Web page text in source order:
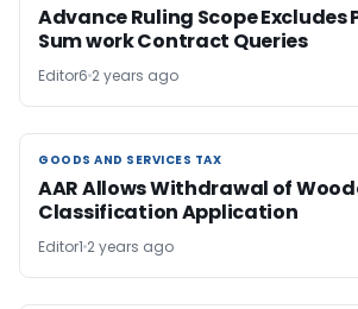
Advance Ruling Scope Excludes
Sum work Contract Queries
Editor6 2 years ago
GOODS AND SERVICES TAX
GOODS AND SERVICES TAX
AAR Allows Withdrawal of
Classification Application
Editor1 2 years ago